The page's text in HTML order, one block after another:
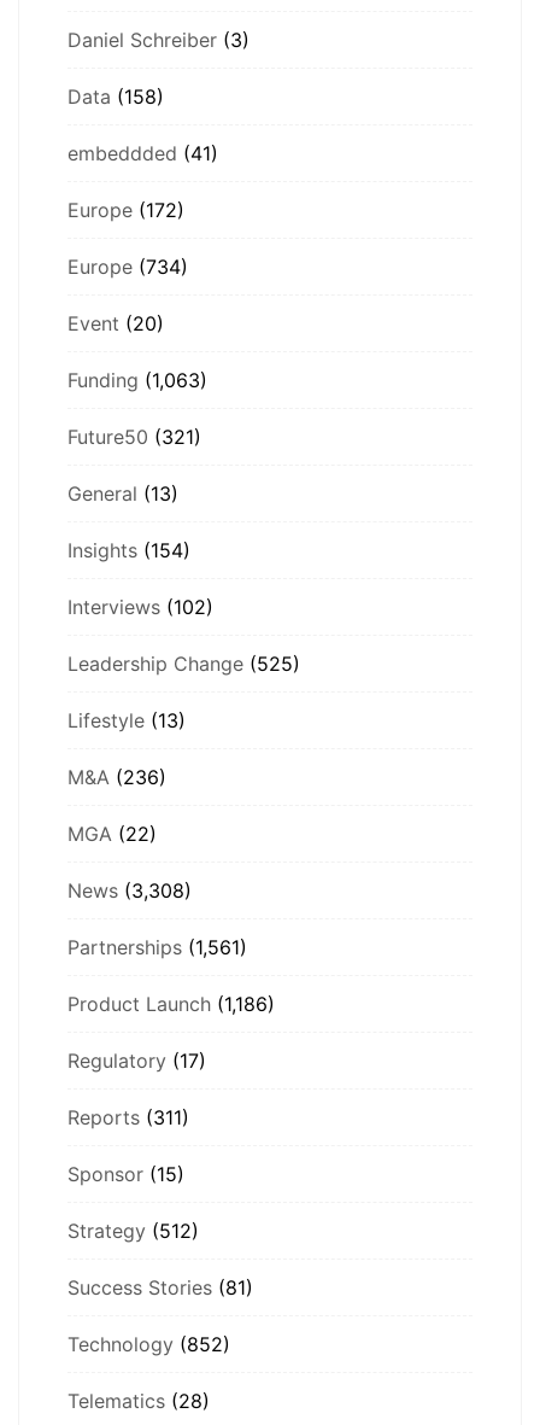
Daniel Schreiber (3)
Data (158)
embeddded (41)
Europe (172)
Europe (734)
Event (20)
Funding (1,063)
Future50 (321)
General (13)
Insights (154)
Interviews (102)
Leadership Change (525)
Lifestyle (13)
M&A (236)
MGA (22)
News (3,308)
Partnerships (1,561)
Product Launch (1,186)
Regulatory (17)
Reports (311)
Sponsor (15)
Strategy (512)
Success Stories (81)
Technology (852)
Telematics (28)